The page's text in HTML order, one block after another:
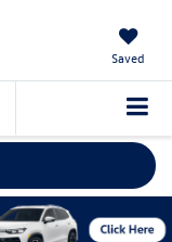
Saved